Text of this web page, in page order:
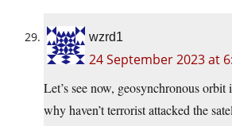
wzrd1
24 September 2023 at
Let’s see now, geosynchronous orbit
why haven’t terrorist attacked the